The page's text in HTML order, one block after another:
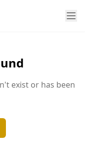
exist or has been